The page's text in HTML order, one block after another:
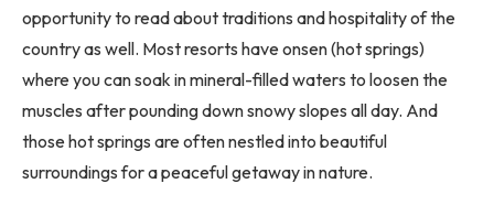
opportunity to read about traditions and hospitality of the
country as well. Most resorts have onsen (hot springs)
where you can soak in mineral-filled waters to loosen the
muscles after pounding down snowy slopes all day. And
those hot springs are often nestled into beautiful
surroundings for a peaceful getaway in nature.